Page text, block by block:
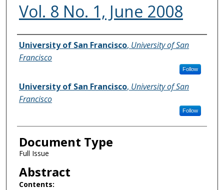
Vol. 8 No. 1, June 2008
Authors
University of San Francisco, University of San
Francisco
Follow
University of San Francisco, University of San
Francisco
Follow
Document Type
Full Issue
Abstract
Contents: